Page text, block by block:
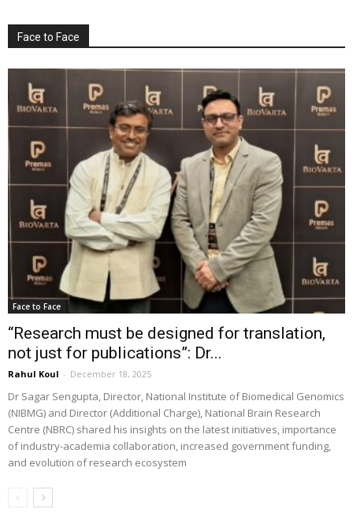
Face to Face
Face to Face
“Research must be designed for translation,
not just for publications”: Dr...
Rahul Koul - December 18, 2025
Dr Sagar Sengupta, Director, National Institute of Biomedical Genomics
(NIBMG) and Director (Additional Charge), National Brain Research
Centre (NBRC) shared his insights on the latest initiatives, importance
of industry-academia collaboration, increased government funding,
and evolution of research ecosystem